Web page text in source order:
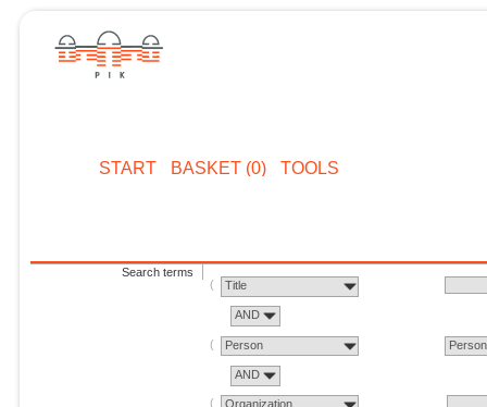
START BASKET (0) TOOLS
Search terms
Title
AND
Person Person
AND
Organization